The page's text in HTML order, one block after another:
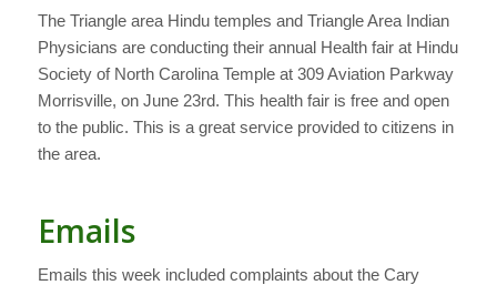
The Triangle area Hindu temples and Triangle Area Indian
Physicians are conducting their annual Health fair at Hindu
Society of North Carolina Temple at 309 Aviation Parkway
Morrisville, on June 23rd. This health fair is free and open
to the public. This is a great service provided to citizens in
the area.
Emails
Emails this week included complaints about the Cary